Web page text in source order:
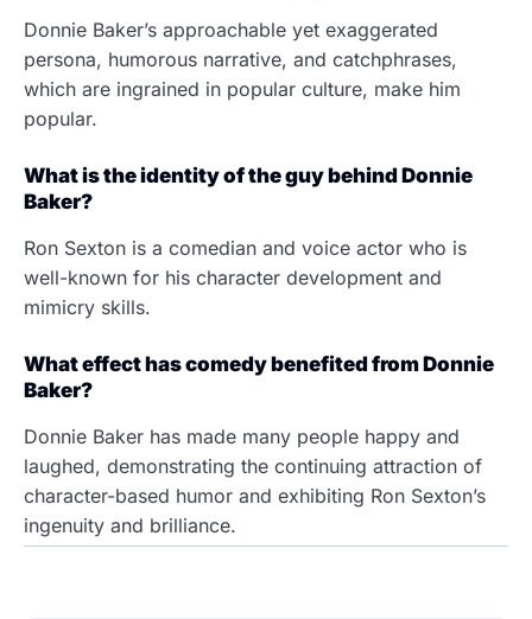
Donnie Baker’s approachable yet exaggerated
persona, humorous narrative, and catchphrases,
which are ingrained in popular culture, make him
popular.
What is the identity of the guy behind Donnie
Baker?
Ron Sexton is a comedian and voice actor who is
well-known for his character development and
mimicry skills.
What effect has comedy benefited from Donnie
Baker?
Donnie Baker has made many people happy and
laughed, demonstrating the continuing attraction of
character-based humor and exhibiting Ron Sexton’s
ingenuity and brilliance.